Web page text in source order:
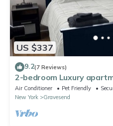
US $337
9.2(7 Reviews)
2-bedroom Luxury
Air Conditioner Pet Friendly
New York
Gravesend